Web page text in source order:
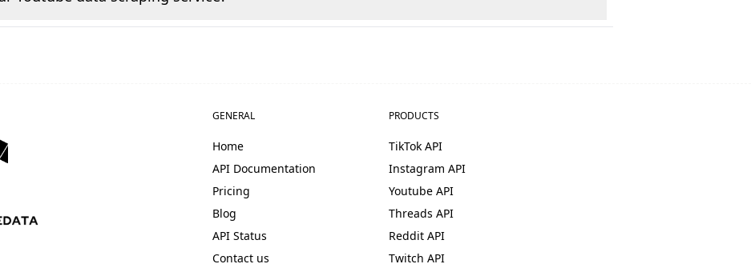
Youtube data with high reliability and minimal downtime. Most requests are processed in under 5
GENERAL
Home
API Documentation
Pricing
Blog
API Status
Contact us
PRODUCTS
TikTok API
Instagram API
Youtube API
Threads API
Reddit API
Twitch API